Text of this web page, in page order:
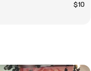
$10